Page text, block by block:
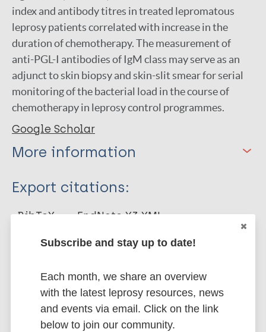
index and antibody titres in treated lepromatous
leprosy patients correlated with increase in the
duration of chemotherapy. The measurement of
anti-PGL-I antibodies of IgM class may serve as an
adjunct to skin biopsy and skin-slit smear for serial
monitoring of the bacterial load in the course of
chemotherapy in leprosy control programmes.
Google Scholar
More information
Type
Journal Article
Author
Moudgil K D
Gupta S K
Naraynan P R
Srivastava L M
Export citations:
BibTeX
EndNote X3 XML
Marc
PubMedId RIS Rtf
More publications on:
Leprosy (Hansen disease)
Subscribe and stay up to date!
Each month, we share an overview
with the latest leprosy resources, news
and events via email. Click on the link
below to join our community.